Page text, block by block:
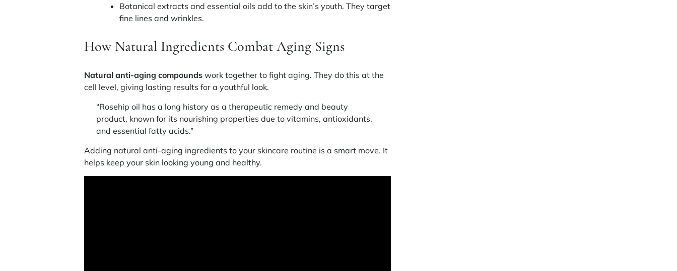
Botanical extracts and essential oils add to the skin’s youth. They target
fine lines and wrinkles.
How Natural Ingredients Combat Aging Signs
Natural anti-aging compounds work together to fight aging. They do this at the
cell level, giving lasting results for a youthful look.
“Rosehip oil has a long history as a therapeutic remedy and beauty
product, known for its nourishing properties due to vitamins, antioxidants,
and essential fatty acids.”
Adding natural anti-aging ingredients to your skincare routine is a smart move. It
helps keep your skin looking young and healthy.